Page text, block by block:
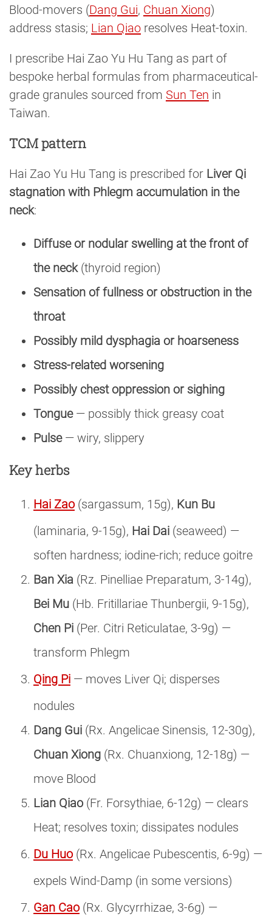
Blood-movers (Dang Gui, Chuan Xiong)
address stasis; Lian Qiao resolves Heat-toxin.
I prescribe Hai Zao Yu Hu Tang as part of
bespoke herbal formulas from pharmaceutical-
grade granules sourced from Sun Ten in
Taiwan.
TCM pattern
Hai Zao Yu Hu Tang is prescribed for Liver Qi
stagnation with Phlegm accumulation in the
neck:
Diffuse or nodular swelling at the front of
the neck(thyroid region)
Sensation of fullness or obstruction in the
throat
Possibly mild dysphagia or hoarseness
Stress-related worsening
Possibly chest oppression or sighing
Tongue— possibly thick greasy coat
Pulse— wiry, slippery
Key herbs
Hai Zao(sargassum, 15g), Kun Bu
(laminaria, 9-15g), Hai Dai (seaweed) —
soften hardness; iodine-rich; reduce goitre
Ban Xia (Rz. Pinelliae Preparatum, 3-14g),
Bei Mu (Hb. Fritillariae Thunbergii, 9-15g),
Chen Pi (Per. Citri Reticulatae, 3-9g) —
transform Phlegm
Qing Pi — moves Liver Qi; disperses
nodules
Dang Gui (Rx. Angelicae Sinensis, 12-30g),
Chuan Xiong (Rx. Chuanxiong, 12-18g) —
move Blood
Lian Qiao (Fr. Forsythiae, 6-12g) — clears
Heat; resolves toxin; dissipates nodules
Du Huo(Rx. Angelicae Pubescentis, 6-9g) —
expels Wind-Damp (in some versions)
Gan Cao(Rx. Glycyrrhizae, 3-6g) —